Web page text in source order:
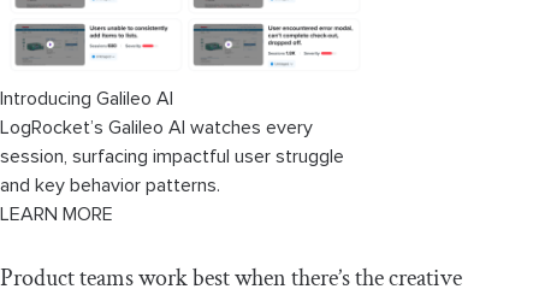
Introducing Galileo AI
LogRocket’s Galileo AI watches every
session, surfacing impactful user struggle
and key behavior patterns.
LEARN MORE
Product teams work best when there’s the creative